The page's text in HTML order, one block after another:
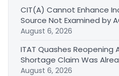
CIT(A) Cannot Enhance
Source Not Examined by
August 6, 2026
ITAT Quashes Reopening
Shortage Claim Was
August 6, 2026